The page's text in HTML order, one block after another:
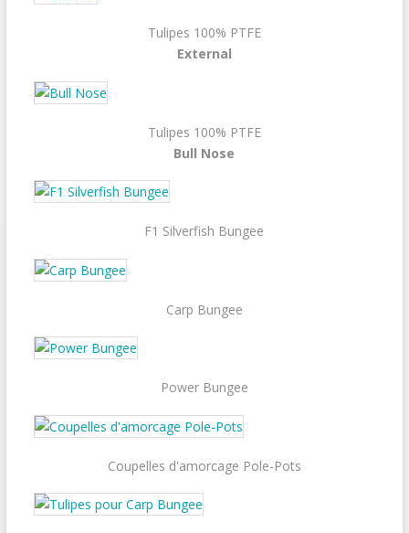
Tulipes 100% PTFE
External
Tulipes 100% PTFE
Bull Nose
F1 Silverfish Bungee
Carp Bungee
Power Bungee
Coupelles d'amorcage Pole-Pots